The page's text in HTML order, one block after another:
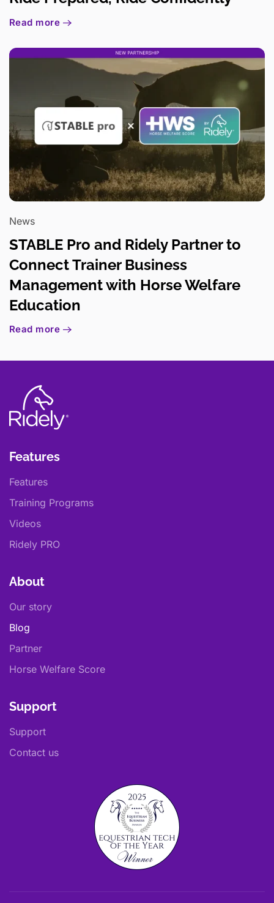
Read more
News
STABLE Pro and Ridely Partner to
Connect Trainer Business
Management with Horse Welfare
Education
Read more
Features
Features
Training Programs
Videos
Ridely PRO
About
Our story
Blog
Partner
Horse Welfare Score
Support
Support
Contact us